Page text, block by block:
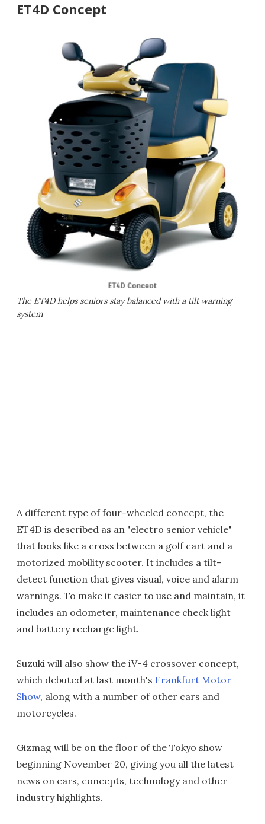
ET4D Concept
The ET4D helps seniors stay balanced with a tilt warning
system
A different type of four-wheeled concept, the
ET4D is described as an "electro senior vehicle"
that looks like a cross between a golf cart and a
motorized mobility scooter. It includes a tilt-
detect function that gives visual, voice and alarm
warnings. To make it easier to use and maintain, it
includes an odometer, maintenance check light
and battery recharge light.
Suzuki will also show the iV-4 crossover concept,
which debuted at last month's Frankfurt Motor
Show, along with a number of other cars and
motorcycles.
Gizmag will be on the floor of the Tokyo show
beginning November 20, giving you all the latest
news on cars, concepts, technology and other
industry highlights.